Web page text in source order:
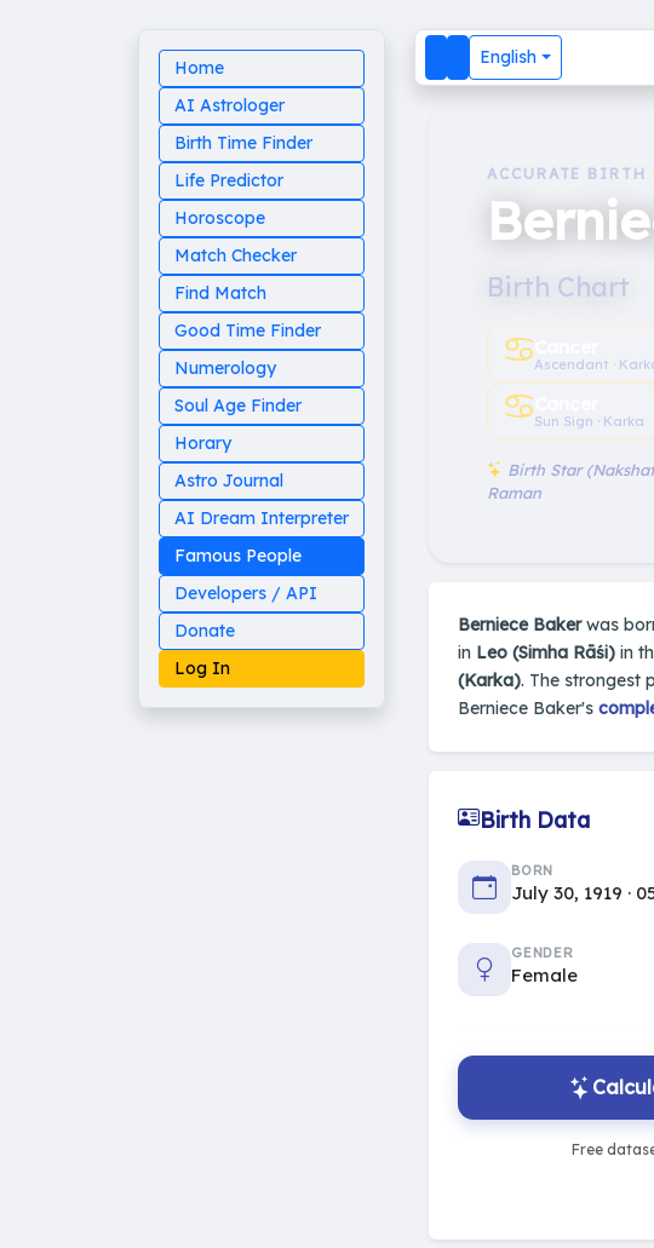
Home
AI Astrologer
Birth Time Finder
Life Predictor
Horoscope
Match Checker
Find Match
Good Time Finder
Numerology
Soul Age Finder
Horary
Astro Journal
AI Dream Interpreter
Famous People
Developers / API
Donate
Log In
English
ACCURATE BIRTH
Birth Chart
♋︎Ascendant ·
♋︎Sun Sign · Karka
Birth Star
Raman
Berniece Bakerwas
in Leo (Simha Rāśi) in
(Karka). The strongest
Berniece Baker's
Birth Data
BORN
July 30, 1919 ·
GENDER
Female
Free